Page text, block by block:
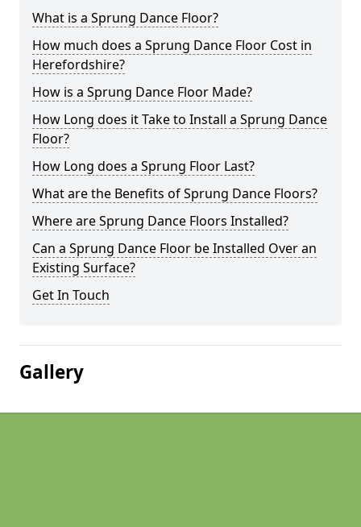
What is a Sprung Dance Floor?
How much does a Sprung Dance Floor Cost in
Herefordshire?
How is a Sprung Dance Floor Made?
How Long does it Take to Install a Sprung Dance
Floor?
How Long does a Sprung Floor Last?
What are the Benefits of Sprung Dance Floors?
Where are Sprung Dance Floors Installed?
Can a Sprung Dance Floor be Installed Over an
Existing Surface?
Get In Touch
Gallery